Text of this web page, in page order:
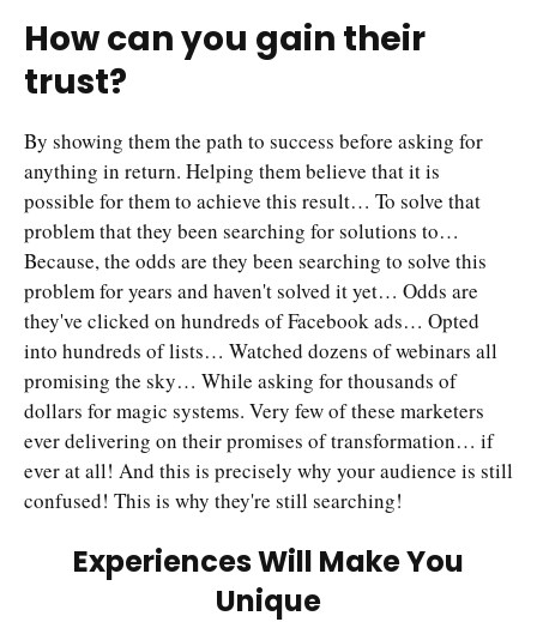
How can you gain their
trust?
By showing them the path to success before asking for
anything in return. Helping them believe that it is
possible for them to achieve this result… To solve that
problem that they been searching for solutions to…
Because, the odds are they been searching to solve this
problem for years and haven't solved it yet… Odds are
they've clicked on hundreds of Facebook ads… Opted
into hundreds of lists… Watched dozens of webinars all
promising the sky… While asking for thousands of
dollars for magic systems. Very few of these marketers
ever delivering on their promises of transformation… if
ever at all! And this is precisely why your audience is still
confused! This is why they're still searching!
Experiences Will Make You
Unique